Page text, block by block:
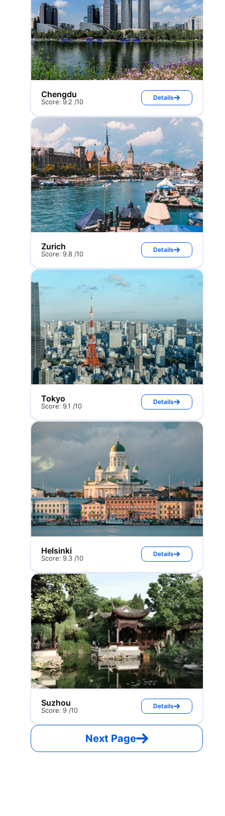
Chengdu
Score: 9.2 /10
Details
Zurich
Score: 9.8 /10
Details
Tokyo
Score: 9.1 /10
Details
Helsinki
Score: 9.3 /10
Details
Suzhou
Score: 9 /10
Details
Next Page